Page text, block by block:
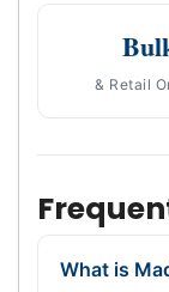
& Retail
What is